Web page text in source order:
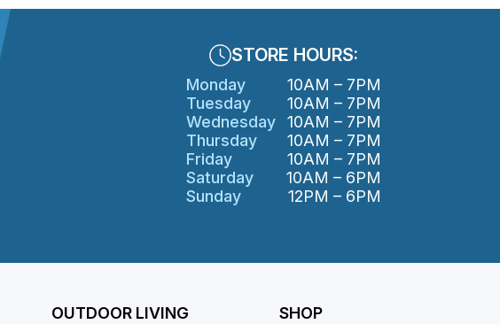
STORE HOURS:
Monday
10AM – 7PM
Tuesday
10AM – 7PM
Wednesday
10AM – 7PM
Thursday
10AM – 7PM
Friday
10AM – 7PM
Saturday
10AM – 6PM
Sunday
12PM – 6PM
OUTDOOR LIVING SHOP